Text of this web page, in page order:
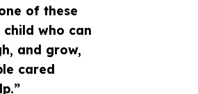
of these
child who can
and grow,
cared